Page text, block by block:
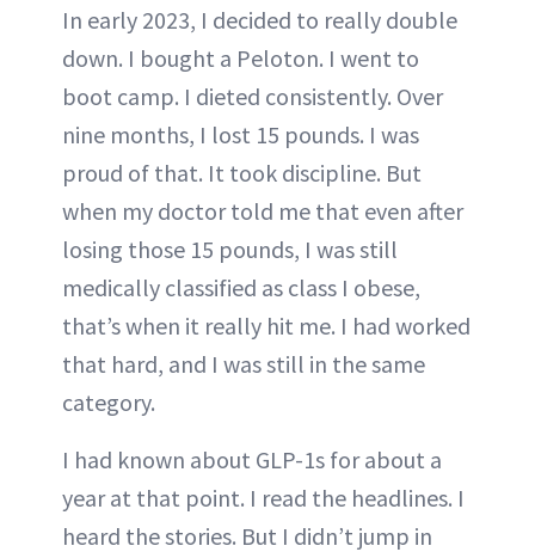
In early 2023, I decided to really double
down. I bought a Peloton. I went to
boot camp. I dieted consistently. Over
nine months, I lost 15 pounds. I was
proud of that. It took discipline. But
when my doctor told me that even after
losing those 15 pounds, I was still
medically classified as class I obese,
that’s when it really hit me. I had worked
that hard, and I was still in the same
category.
I had known about GLP-1s for about a
year at that point. I read the headlines. I
heard the stories. But I didn’t jump in